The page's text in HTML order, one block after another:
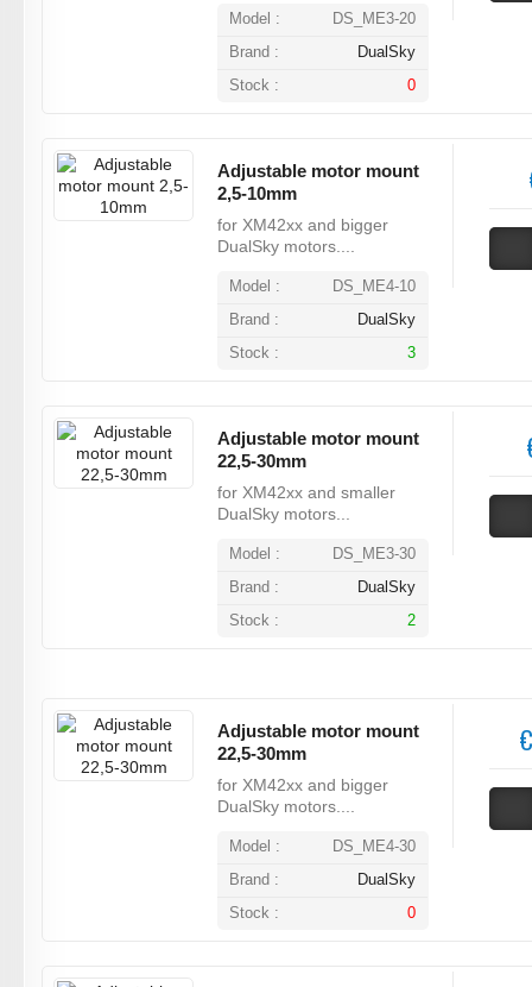
Model :
DS_ME3-20
Brand :
DualSky
Stock :
0
Adjustable motor mount
2,5-10mm
for XM42xx and bigger
DualSky motors....
Model :
DS_ME4-10
Brand :
DualSky
Stock :
3
Adjustable motor mount
22,5-30mm
for XM42xx and smaller
DualSky motors...
Model :
DS_ME3-30
Brand :
DualSky
Stock :
2
Adjustable motor mount
22,5-30mm
for XM42xx and bigger
DualSky motors....
Model :
DS_ME4-30
Brand :
DualSky
Stock :
0